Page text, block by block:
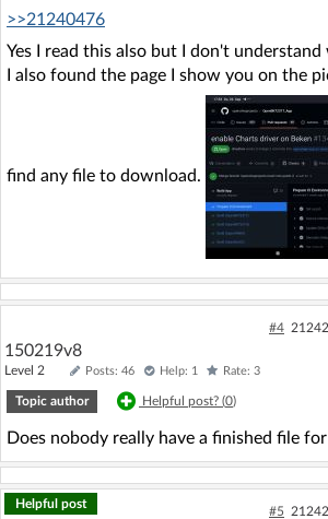
>>21240476
Yes I read this also but I don't
I also found the page I show you on the
find any file to download.
#4
150219v8
Level 2 Posts: 46 Help: 1 Rate: 3
Topic author Helpful post? (0)
Does nobody really have a finished file for
Helpful post
#5